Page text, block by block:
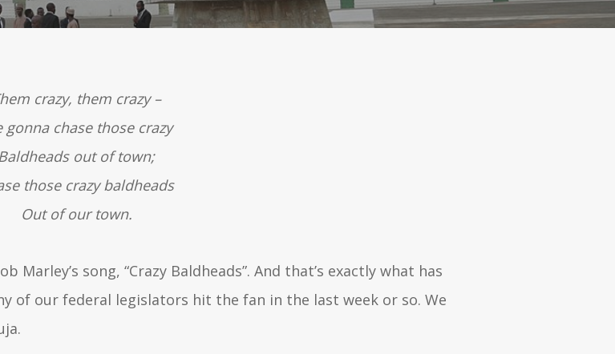
crazy, them crazy –
gonna chase those crazy
Baldheads out of town;
those crazy baldheads
Out of our town.
song, “Crazy Baldheads”. And that’s exactly what has
of our federal legislators hit the fan in the last week or so. We